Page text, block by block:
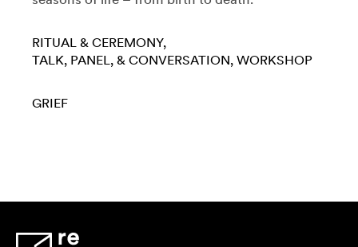
RITUAL & CEREMONY
TALK, PANEL, & CONVERSATION WORKSHOP
GRIEF